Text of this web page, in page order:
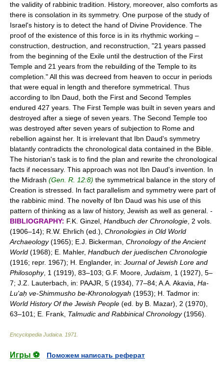
the validity of rabbinic tradition. History, moreover, also comforts as
there is consolation in its symmetry. One purpose of the study of
Israel's history is to detect the hand of Divine Providence. The
proof of the existence of this force is in its rhythmic working –
construction, destruction, and reconstruction, "21 years passed
from the beginning of the Exile until the destruction of the First
Temple and 21 years from the rebuilding of the Temple to its
completion." All this was decreed from heaven to occur in periods
that were equal in length and therefore symmetrical. Thus
according to Ibn Daud, both the First and Second Temples
endured 427 years. The First Temple was built in seven years and
destroyed after a siege of seven years. The Second Temple too
was destroyed after seven years of subjection to Rome and
rebellion against her. It is irrelevant that Ibn Daud's symmetry
blatantly contradicts the chronological data contained in the Bible.
The historian's task is to find the plan and rewrite the chronological
facts if necessary. This approach was not Ibn Daud's invention. In
the Midrash (Gen. R. 12:8) the symmetrical balance in the story of
Creation is stressed. In fact parallelism and symmetry were part of
the rabbinic mind. The novelty of Ibn Daud was his use of this
pattern of thinking as a law of history, Jewish as well as general. -
BIBLIOGRAPHY: F.K. Ginzel, Handbuch der Chronologie , 2 vols.
(1906–14); R.W. Ehrlich (ed.), Chronologies in Old World
Archaeology(1965); E.J. Bickerman, Chronology of the Ancient
World (1968); E. Mahler, Handbuch der juedischen Chronologie
(1916; repr. 1967); H. Englander, in: Journal of Jewish Lore and
Philosophy, 1 (1919), 83–103; G.F. Moore, Judaism , 1 (1927), 5–
7; J.Z. Lauterbach, in: PAAJR, 5 (1934), 77–84; A.A. Akavia, Ha-
Lu'aḥ ve-Shimmusho be-Khronologyah (1953); H. Tadmor in:
World History Of the Jewish People (ed. by B. Mazar), 2 (1970),
63–101; E. Frank, Talmudic and Rabbinical Chronology(1956).
Encyclopedia Judaica 1971
Игры ⚽
Поможем написать реферат